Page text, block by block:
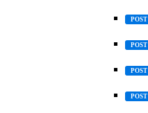
POST
POST
POST
POST